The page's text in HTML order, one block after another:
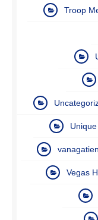
Troop
Vegas